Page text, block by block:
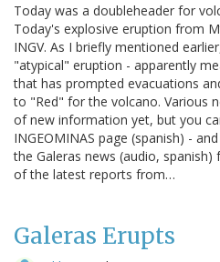
Today was a doubleheader for
Today's explosive eruption from
INGV. As I briefly mentioned
"atypical" eruption - apparently
that has prompted evacuations
to "Red" for the volcano. Various
of new information yet, but you
INGEOMINAS page (spanish) -
the Galeras news (audio,
of the latest reports from…
Galeras Erupts